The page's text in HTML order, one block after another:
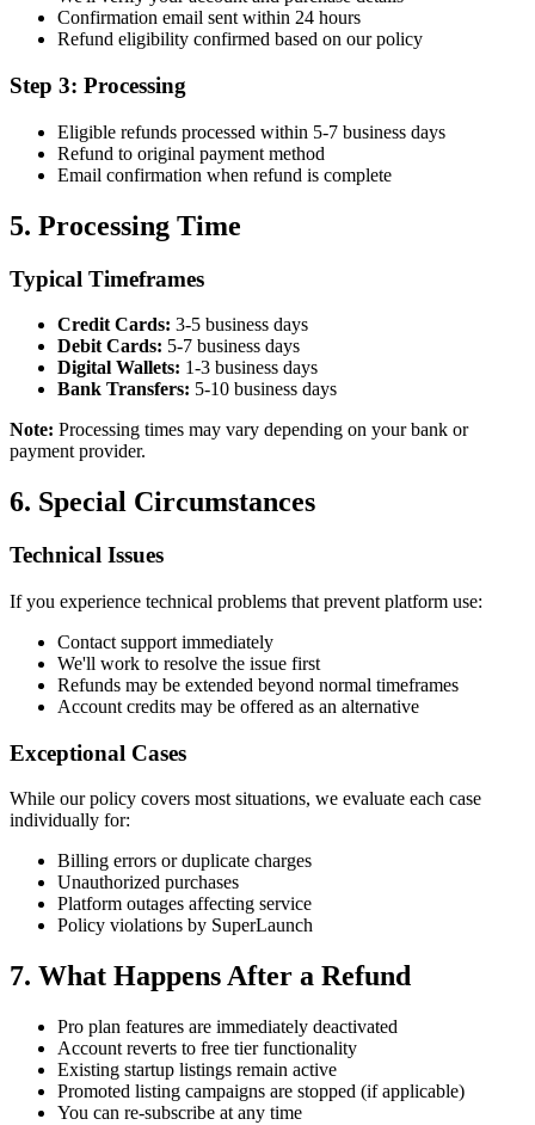
Confirmation email sent within 24 hours
Refund eligibility confirmed based on our policy
Step 3: Processing
Eligible refunds processed within 5-7 business days
Refund to original payment method
Email confirmation when refund is complete
5. Processing Time
Typical Timeframes
Credit Cards: 3-5 business days
Debit Cards: 5-7 business days
Digital Wallets: 1-3 business days
Bank Transfers: 5-10 business days
Note: Processing times may vary depending on your bank or
payment provider.
6. Special Circumstances
Technical Issues
If you experience technical problems that prevent platform use:
Contact support immediately
We'll work to resolve the issue first
Refunds may be extended beyond normal timeframes
Account credits may be offered as an alternative
Exceptional Cases
While our policy covers most situations, we evaluate each case
individually for:
Billing errors or duplicate charges
Unauthorized purchases
Platform outages affecting service
Policy violations by SuperLaunch
7. What Happens After a Refund
Pro plan features are immediately deactivated
Account reverts to free tier functionality
Existing startup listings remain active
Promoted listing campaigns are stopped (if applicable)
You can re-subscribe at any time